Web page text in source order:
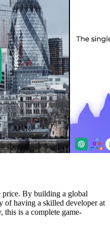
price. By building a global
of having a skilled developer at
is a complete game-